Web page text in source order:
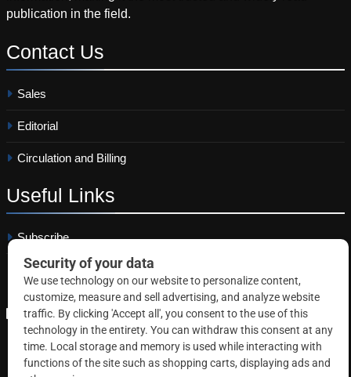
publication in the field.
Contact Us
Sales
Editorial
Circulation and Billing
Useful Links
Subscribe
Linkedin